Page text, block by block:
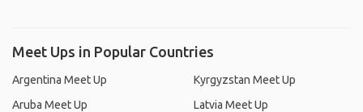
Meet Ups in Popular Countries
Argentina Meet Up
Aruba Meet Up
Kyrgyzstan Meet Up
Latvia Meet Up